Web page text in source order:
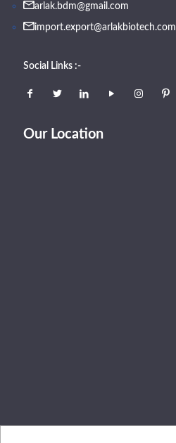
arlak.bdm@gmail.com
import.export@arlakbiotech.com
Social Links :-
Our Location